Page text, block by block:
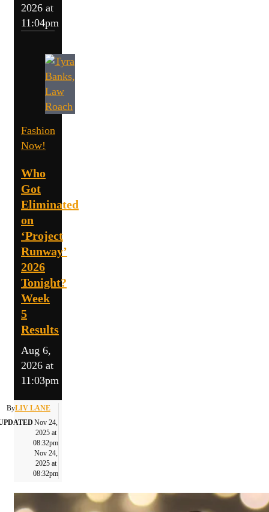
2026 at
11:04pm
Fashion
Now!
Who
Got
Eliminated
on
‘Project
Runway’
2026
Tonight?
Week
5
Results
Aug 6,
2026 at
11:03pm
ByLIV LANE
Nov 24,
2025 at
08:32pm
Nov 24,
2025 at
08:32pm